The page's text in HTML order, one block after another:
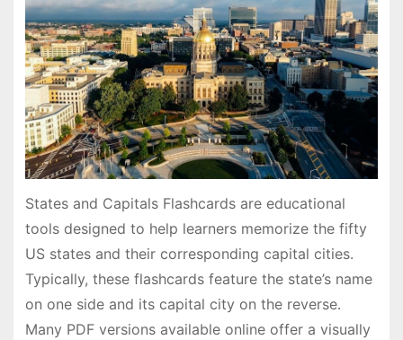
States and Capitals Flashcards are educational
tools designed to help learners memorize the fifty
US states and their corresponding capital cities․
Typically, these flashcards feature the state’s name
on one side and its capital city on the reverse․
Many PDF versions available online offer a visually